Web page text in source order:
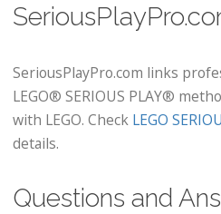
SeriousPlayPro.com links
LEGO® SERIOUS PLAY®
with LEGO. Check LEGO
details.
Questions and